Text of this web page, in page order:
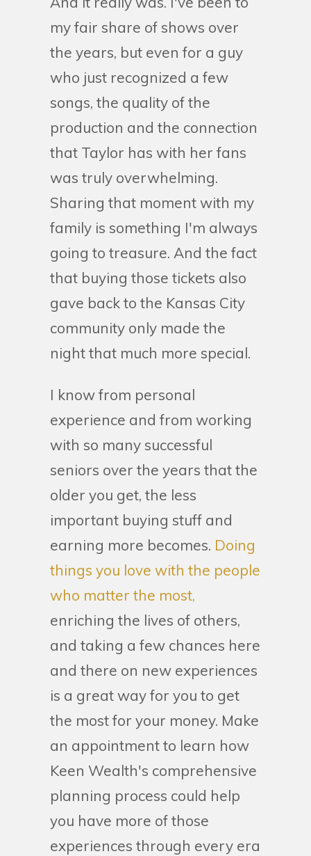
my fair share of shows over
the years, but even for a guy
who just recognized a few
songs, the quality of the
production and the connection
that Taylor has with her fans
was truly overwhelming.
Sharing that moment with my
family is something I'm always
going to treasure. And the fact
that buying those tickets also
gave back to the Kansas City
community only made the
night that much more special.
I know from personal
experience and from working
with so many successful
seniors over the years that the
older you get, the less
important buying stuff and
earning more becomes. Doing
things you love with the people
who matter the most,
enriching the lives of others,
and taking a few chances here
and there on new experiences
is a great way for you to get
the most for your money. Make
an appointment to learn how
Keen Wealth's comprehensive
planning process could help
you have more of those
experiences through every era